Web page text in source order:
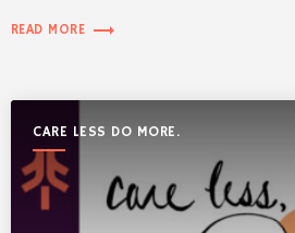
READ MORE trending_flat
CARE LESS DO MORE.